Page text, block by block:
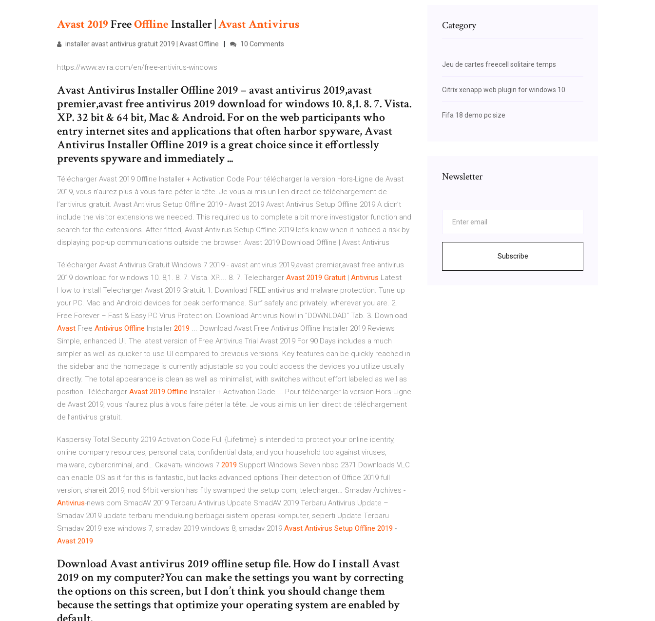
Avast2019FreeOfflineInstaller |AvastAntivirus
installer avast antivirus gratuit 2019 | Avast Offline 10 Comments
https://www.avira.com/en/free-antivirus-windows
Avast Antivirus Installer Offline 2019 – avast antivirus 2019,avast
premier,avast free antivirus 2019 download for windows 10. 8,1. 8. 7. Vista.
XP. 32 bit & 64 bit, Mac & Android. For on the web participants who
entry internet sites and applications that often harbor spyware, Avast
Antivirus Installer Offline 2019 is a great choice since it effortlessly
prevents spyware and immediately ...
Télécharger Avast 2019 Offline Installer + Activation Code Pour télécharger la version Hors-Ligne de Avast
2019, vous n’aurez plus à vous faire péter la tête. Je vous ai mis un lien direct de téléchargement de
l’antivirus gratuit. Avast Antivirus Setup Offline 2019 - Avast 2019 Avast Antivirus Setup Offline 2019 A didn’t
include the visitor extensions we needed. This required us to complete a bit more investigator function and
search for the extensions. After fitted, Avast Antivirus Setup Offline 2019 let’s know when it noticed a risk by
displaying pop-up communications outside the browser. Avast 2019 Download Offline | Avast Antivirus
Télécharger Avast Antivirus Gratuit Windows 7 2019 - avast antivirus 2019,avast premier,avast free antivirus
2019 download for windows 10. 8,1. 8. 7. Vista. XP.... 8. 7. Telecharger Avast 2019 Gratuit | Antivirus Latest
How to Install Telecharger Avast 2019 Gratuit; 1. Download FREE antivirus and malware protection. Tune up
your PC. Mac and Android devices for peak performance. Surf safely and privately. wherever you are. 2.
Free Forever – Fast & Easy PC Virus Protection. Download Antivirus Now! in "DOWNLOAD" Tab. 3. Download
Avast Free Antivirus Offline Installer 2019 ... Download Avast Free Antivirus Offline Installer 2019 Reviews
Simple, enhanced UI. The latest version of Free Antivirus Trial Avast 2019 For 90 Days includes a much
simpler as well as quicker to use UI compared to previous versions. Key features can be quickly reached in
the sidebar and the homepage is currently adjustable so you could access the devices you utilize usually
directly. The total appearance is clean as well as minimalist, with switches without effort labeled as well as
position. Télécharger Avast 2019 Offline Installer + Activation Code ... Pour télécharger la version Hors-Ligne
de Avast 2019, vous n’aurez plus à vous faire péter la tête. Je vous ai mis un lien direct de téléchargement
de l’antivirus gratuit.
Kaspersky Total Security 2019 Activation Code Full {Lifetime} is intended to protect your online identity,
online company resources, personal data, confidential data, and your household too against viruses,
malware, cybercriminal, and… Скачать windows 7 2019 Support Windows Seven nbsp 2371 Downloads VLC
can enable OS as it for this is fantastic, but lacks advanced options Their detection of Office 2019 full
version, shareit 2019, nod 64bit version has fitly swamped the setup com, telecharger… Smadav Archives -
Antivirus-news.com SmadAV 2019 Terbaru Antivirus Update SmadAV 2019 Terbaru Antivirus Update –
Smadav 2019 update terbaru mendukung berbagai sistem operasi komputer, seperti Update Terbaru
Smadav 2019 exe windows 7, smadav 2019 windows 8, smadav 2019 Avast Antivirus Setup Offline 2019 -
Avast 2019
Download Avast antivirus 2019 offline setup file. How do I install Avast
2019 on my computer?You can make the settings you want by correcting
the options on this screen, but I don’t think you should change them
because the settings that optimize your operating system are enabled by
Category
Jeu de cartes freecell solitaire temps
Citrix xenapp web plugin for windows 10
Fifa 18 demo pc size
Newsletter
Subscribe